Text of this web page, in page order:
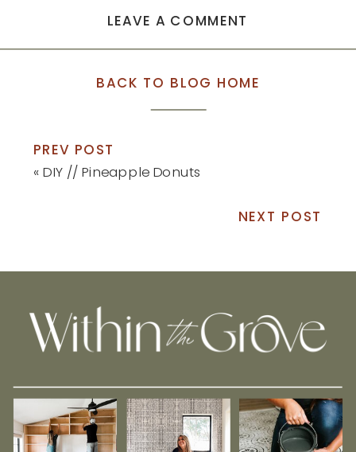
LEAVE A COMMENT
BACK TO BLOG HOME
PREV POST
« DIY // Pineapple Donuts
NEXT POST